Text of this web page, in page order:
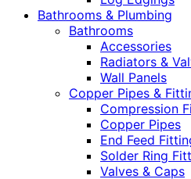
Bathrooms & Plumbing
Bathrooms
Accessories
Radiators &
Wall Panels
Copper Pipes &
Compression
Copper Pipes
End Feed
Solder Ring
Valves & Caps